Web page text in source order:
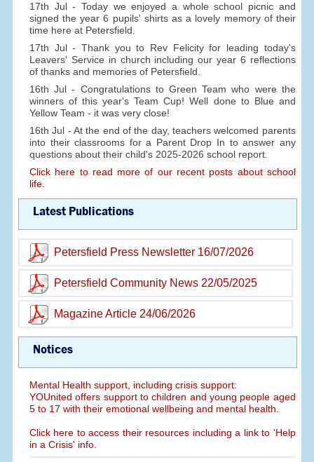
17th Jul - Today we enjoyed a whole school picnic and
signed the year 6 pupils' shirts as a lovely memory of their
time here at Petersfield.
17th Jul - Thank you to Rev Felicity for leading today's
Leavers' Service in church including our year 6 reflections
of thanks and memories of Petersfield.
16th Jul - Congratulations to Green Team who were the
winners of this year's Team Cup! Well done to Blue and
Yellow Team - it was very close!
16th Jul - At the end of the day, teachers welcomed parents
into their classrooms for a Parent Drop In to answer any
questions about their child's 2025-2026 school report.
Click here to read more of our recent posts about school
life.
Latest Publications
Petersfield Press Newsletter 16/07/2026
Petersfield Community News 22/05/2025
Magazine Article 24/06/2026
Notices
Mental Health support, including crisis support:
YOUnited offers support to children and young people aged
5 to 17 with their emotional wellbeing and mental health.
Click here to access their resources including a link to 'Help
in a Crisis' info.